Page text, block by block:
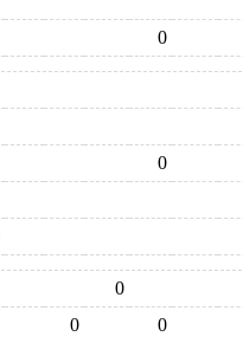
0
0
0
0 0